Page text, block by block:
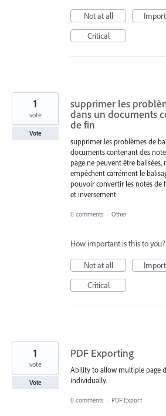
Not at all
Critical
supprimer les
dans un documents
de fin
supprimer les problèmes de
documents contenant des
page ne peuvent être balisées,
empêchent carrément le
pouvoir convertir les notes de
et inversement
1
vote
Vote
0 comments · Other
How important is this to you?
Not at all
Critical
PDF Exporting
Ability to allow multiple page
individually.
1
vote
Vote
0 comments · PDF Export